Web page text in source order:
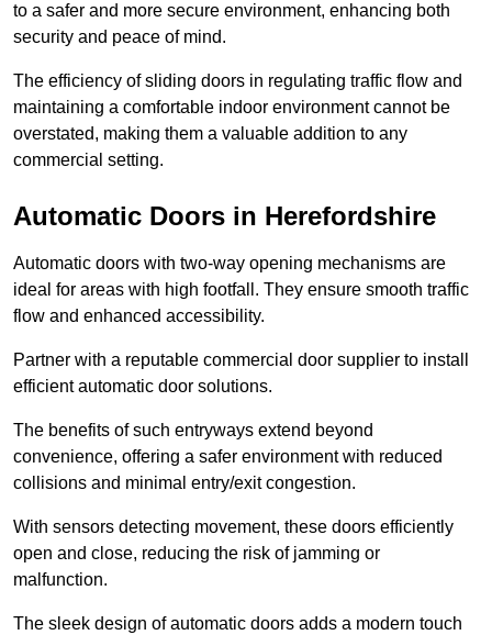
to a safer and more secure environment, enhancing both
security and peace of mind.
The efficiency of sliding doors in regulating traffic flow and
maintaining a comfortable indoor environment cannot be
overstated, making them a valuable addition to any
commercial setting.
Automatic Doors in Herefordshire
Automatic doors with two-way opening mechanisms are
ideal for areas with high footfall. They ensure smooth traffic
flow and enhanced accessibility.
Partner with a reputable commercial door supplier to install
efficient automatic door solutions.
The benefits of such entryways extend beyond
convenience, offering a safer environment with reduced
collisions and minimal entry/exit congestion.
With sensors detecting movement, these doors efficiently
open and close, reducing the risk of jamming or
malfunction.
The sleek design of automatic doors adds a modern touch